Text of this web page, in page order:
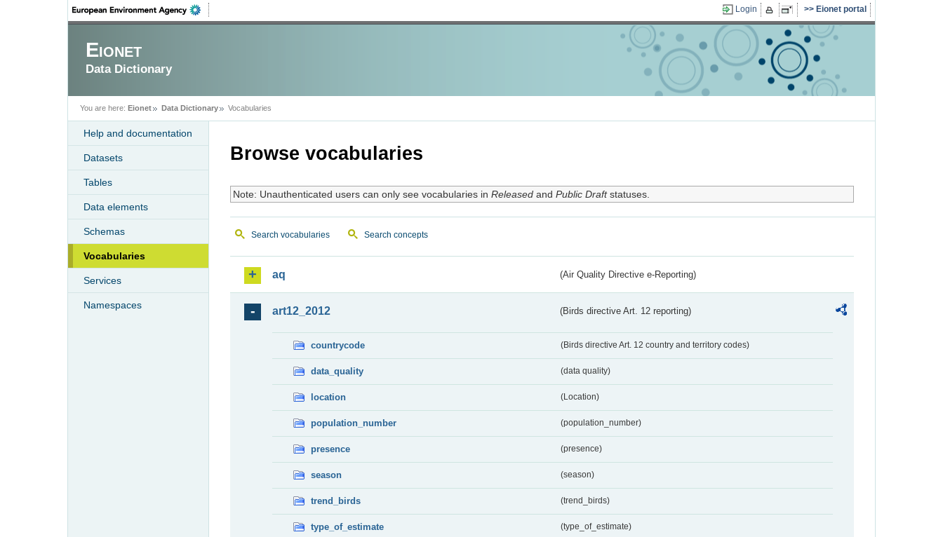
Login Eionet portal
Eionet
Data Dictionary
You are here: Eionet Data Dictionary Vocabularies
Help and documentation
Datasets
Tables
Data elements
Schemas
Vocabularies
Services
Namespaces
Browse vocabularies
Note: Unauthenticated users can only see vocabularies in Releasedand Public Draftstatuses.
Search vocabularies Search concepts
aq (Air Quality Directive e-Reporting)
art12_2012 (Birds directive Art. 12 reporting)
countrycode (Birds directive Art. 12 country and territory codes)
data_quality (data quality)
location (Location)
population_number (population_number)
presence (presence)
season (season)
trend_birds (trend_birds)
type_of_estimate (type_of_estimate)